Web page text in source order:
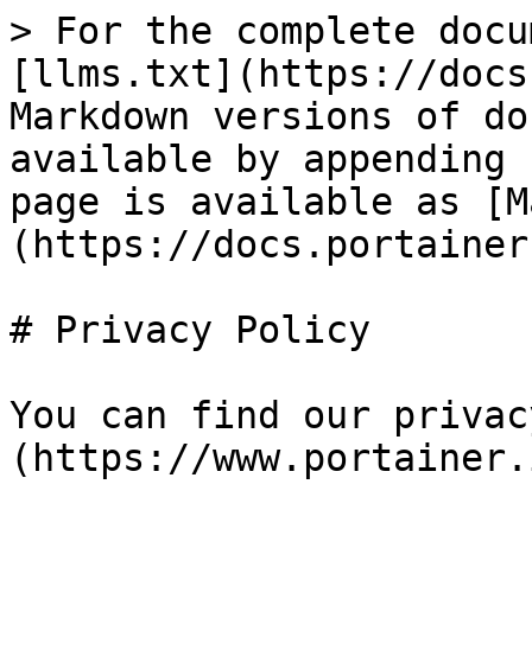
> For the complete
[llms.txt](https://
Markdown versions of
available by
page is available as
(https://
# Privacy Policy
You can find our